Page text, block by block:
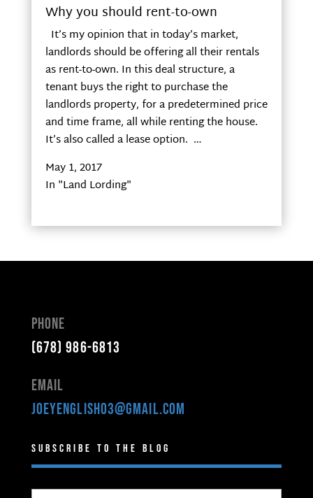
Why you should rent-to-own
It’s my opinion that in today’s market,
landlords should be offering all their rentals
as rent-to-own. In this deal structure, a
tenant buys the right to purchase the
landlords property, for a predetermined price
and time frame, all while renting the house.
It’s also called a lease option. …
May 1, 2017
In "Land Lording"
Phone
(678) 986-6813
Email
joeyenglish03@gmail.com
Subscribe to the Blog
Type your email…